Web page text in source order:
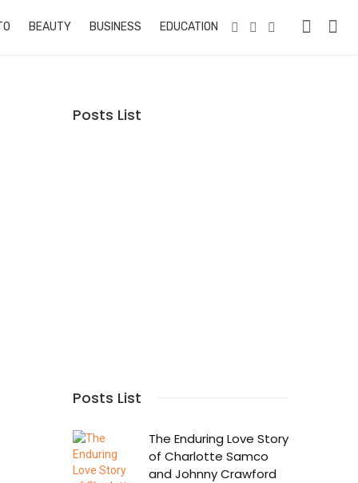
BEAUTY BUSINESS EDUCATION & TRAINING
Posts List
Posts List
The Enduring Love Story
of Charlotte Samco
and Johnny Crawford